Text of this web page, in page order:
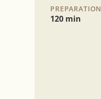
PREPARATION
120 min